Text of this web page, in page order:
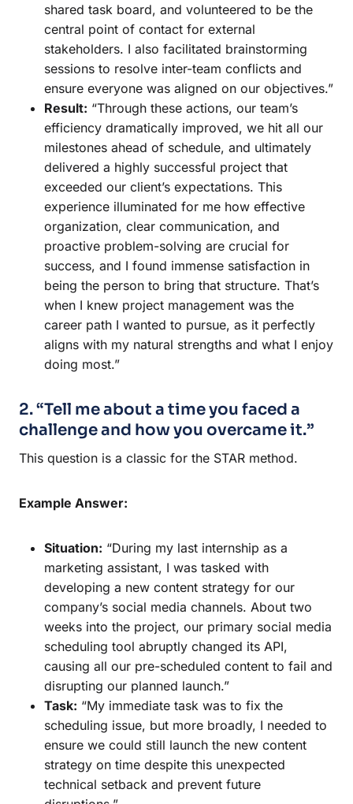
shared task board, and volunteered to be the
central point of contact for external
stakeholders. I also facilitated brainstorming
sessions to resolve inter-team conflicts and
ensure everyone was aligned on our objectives.”
Result: “Through these actions, our team’s
efficiency dramatically improved, we hit all our
milestones ahead of schedule, and ultimately
delivered a highly successful project that
exceeded our client’s expectations. This
experience illuminated for me how effective
organization, clear communication, and
proactive problem-solving are crucial for
success, and I found immense satisfaction in
being the person to bring that structure. That’s
when I knew project management was the
career path I wanted to pursue, as it perfectly
aligns with my natural strengths and what I enjoy
doing most.”
2. “Tell me about a time you faced a
challenge and how you overcame it.”
This question is a classic for the STAR method.
Example Answer:
Situation: “During my last internship as a
marketing assistant, I was tasked with
developing a new content strategy for our
company’s social media channels. About two
weeks into the project, our primary social media
scheduling tool abruptly changed its API,
causing all our pre-scheduled content to fail and
disrupting our planned launch.”
Task: “My immediate task was to fix the
scheduling issue, but more broadly, I needed to
ensure we could still launch the new content
strategy on time despite this unexpected
technical setback and prevent future